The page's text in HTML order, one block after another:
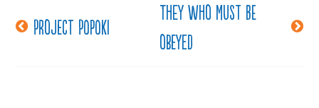
PostProject Popoki
They who must be
obeyed